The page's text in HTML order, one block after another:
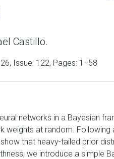
Castillo.
26, Issue: 122, Pages: 1−58
networks in a Bayesian
weights at random.
that heavy-tailed prior
we introduce a simple